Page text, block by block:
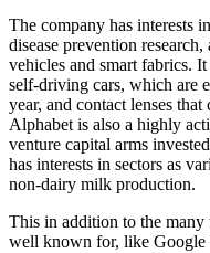
The company has interests
disease prevention
vehicles and smart fabrics.
self-driving cars, which are
year, and contact lenses
Alphabet is also a highly
venture capital arms
has interests in sectors as
non-dairy milk production.
This in addition to the many
well known for, like Google